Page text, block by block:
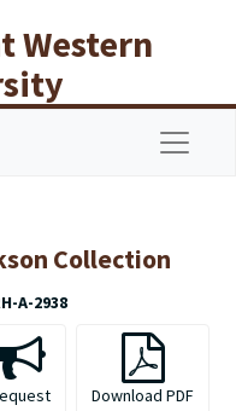
Western
Collection
A-2938
Download PDF